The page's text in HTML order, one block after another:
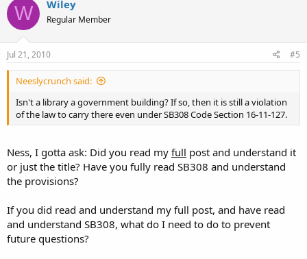
W Wiley
Regular Member
Jul 21, 2010 #5
Neeslycrunch said:
Isn't a library a government building? If so, then it is still a violation
of the law to carry there even under SB308 Code Section 16-11-127.
Ness, I gotta ask: Did you read my full post and understand it
or just the title? Have you fully read SB308 and understand
the provisions?
If you did read and understand my full post, and have read
and understand SB308, what do I need to do to prevent
future questions?